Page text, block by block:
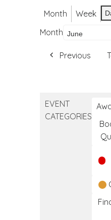
Month Week
Month
Previous
EVENT
CATEGORIES